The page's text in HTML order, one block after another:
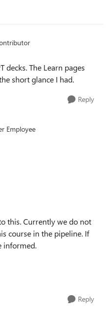
decks. The Learn pages
short glance I had.
Reply
Employee
this. Currently we do not
course in the pipeline. If
informed.
Reply